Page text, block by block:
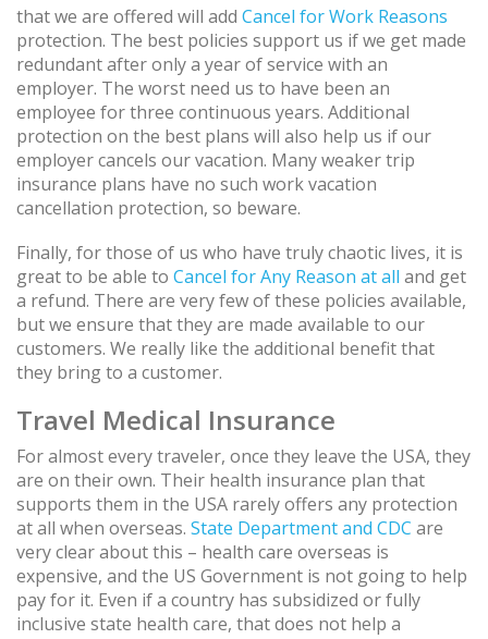
that we are offered will add Cancel for Work Reasons
protection. The best policies support us if we get made
redundant after only a year of service with an
employer. The worst need us to have been an
employee for three continuous years. Additional
protection on the best plans will also help us if our
employer cancels our vacation. Many weaker trip
insurance plans have no such work vacation
cancellation protection, so beware.
Finally, for those of us who have truly chaotic lives, it is
great to be able to Cancel for Any Reason at all and get
a refund. There are very few of these policies available,
but we ensure that they are made available to our
customers. We really like the additional benefit that
they bring to a customer.
Travel Medical Insurance
For almost every traveler, once they leave the USA, they
are on their own. Their health insurance plan that
supports them in the USA rarely offers any protection
at all when overseas. State Department and CDC are
very clear about this – health care overseas is
expensive, and the US Government is not going to help
pay for it. Even if a country has subsidized or fully
inclusive state health care, that does not help a